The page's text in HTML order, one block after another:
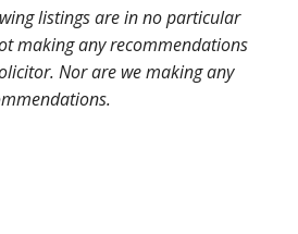
listings are in no particular
making any recommendations
Nor are we making any